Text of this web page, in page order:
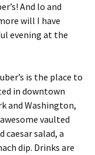
And lo and
will I have
evening at the
is the place to
in downtown
and Washington,
vaulted
caesar salad, a
dip. Drinks are